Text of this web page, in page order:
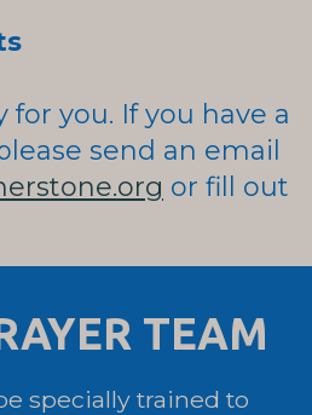
for you. If you have a
send an email
or fill out
TEAM
specially trained to